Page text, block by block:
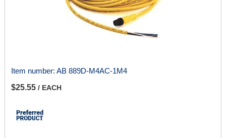
Item number: AB 889D-M4AC-1M4
$25.55 / EACH